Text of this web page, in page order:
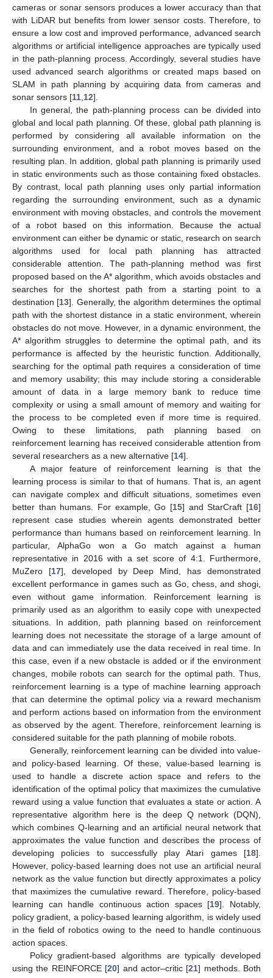
cameras or sonar sensors produces a lower accuracy than that
with LiDAR but benefits from lower sensor costs. Therefore, to
ensure a low cost and improved performance, advanced search
algorithms or artificial intelligence approaches are typically used
in the path-planning process. Accordingly, several studies have
used advanced search algorithms or created maps based on
SLAM in path planning by acquiring data from cameras and
sonar sensors [11 12].
In general, the path-planning process can be divided into
global and local path planning. Of these, global path planning is
performed by considering all available information on the
surrounding environment, and a robot moves based on the
resulting plan. In addition, global path planning is primarily used
in static environments such as those containing fixed obstacles.
By contrast, local path planning uses only partial information
regarding the surrounding environment, such as a dynamic
environment with moving obstacles, and controls the movement
of a robot based on this information. Because the actual
environment can either be dynamic or static, research on search
algorithms used for local path planning has attracted
considerable attention. The path-planning method was first
proposed based on the A* algorithm, which avoids obstacles and
searches for the shortest path from a starting point to a
destination [13]. Generally, the algorithm determines the optimal
path with the shortest distance in a static environment, wherein
obstacles do not move. However, in a dynamic environment, the
A* algorithm struggles to determine the optimal path, and its
performance is affected by the heuristic function. Additionally,
searching for the optimal path requires a consideration of time
and memory usability; this may include storing a considerable
amount of data in a large memory bank to reduce time
complexity or using a small amount of memory and waiting for
the process to be completed even if more time is required.
Owing to these limitations, path planning based on
reinforcement learning has received considerable attention from
several researchers as a new alternative [14].
A major feature of reinforcement learning is that the
learning process is similar to that of humans. That is, an agent
can navigate complex and difficult situations, sometimes even
better than humans. For example, Go [15] and StarCraft [16]
represent case studies wherein agents demonstrated better
performance than humans based on reinforcement learning. In
particular, AlphaGo won a Go match against a human
representative in 2016 with a set score of 4:1. Furthermore,
MuZero [17], developed by Deep Mind, has demonstrated
excellent performance in games such as Go, chess, and shogi,
even without game information. Reinforcement learning is
primarily used as an algorithm to easily cope with unexpected
situations. In addition, path planning based on reinforcement
learning does not necessitate the storage of a large amount of
data and can immediately use the data received in real time. In
this case, even if a new obstacle is added or if the environment
changes, mobile robots can search for the optimal path. Thus,
reinforcement learning is a type of machine learning approach
that can determine the optimal policy via a reward mechanism
and perform actions based on information from the environment
as observed by the agent. Therefore, reinforcement learning is
considered suitable for the path planning of mobile robots.
Generally, reinforcement learning can be divided into value-
and policy-based learning. Of these, value-based learning is
used to handle a discrete action space and refers to the
identification of the optimal policy that maximizes the cumulative
reward using a value function that evaluates a state or action. A
representative algorithm here is the deep Q network (DQN),
which combines Q-learning and an artificial neural network that
approximates the value function and describes the process of
developing policies to successfully play Atari games [18].
However, policy-based learning does not use an artificial neural
network as the value function but directly approximates a policy
that maximizes the cumulative reward. Therefore, policy-based
learning can handle continuous action spaces [19]. Notably,
policy gradient, a policy-based learning algorithm, is widely used
in the field of robotics owing to the need to handle continuous
action spaces.
Policy gradient-based algorithms are typically developed
using the REINFORCE [20] and actor–critic [21] methods. Both